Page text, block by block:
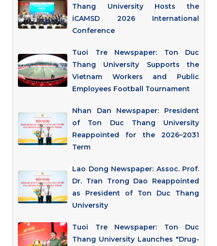
Thang University Hosts the
iCAMSD 2026 International
Conference
Tuoi Tre Newspaper: Ton Duc
Thang University Supports the
Vietnam Workers and Public
Employees Football Tournament
Nhan Dan Newspaper: President
of Ton Duc Thang University
Reappointed for the 2026–2031
Term
Lao Dong Newspaper: Assoc. Prof.
Dr. Tran Trong Dao Reappointed
as President of Ton Duc Thang
University
Tuoi Tre Newspaper: Ton Duc
Thang University Launches "Drug-